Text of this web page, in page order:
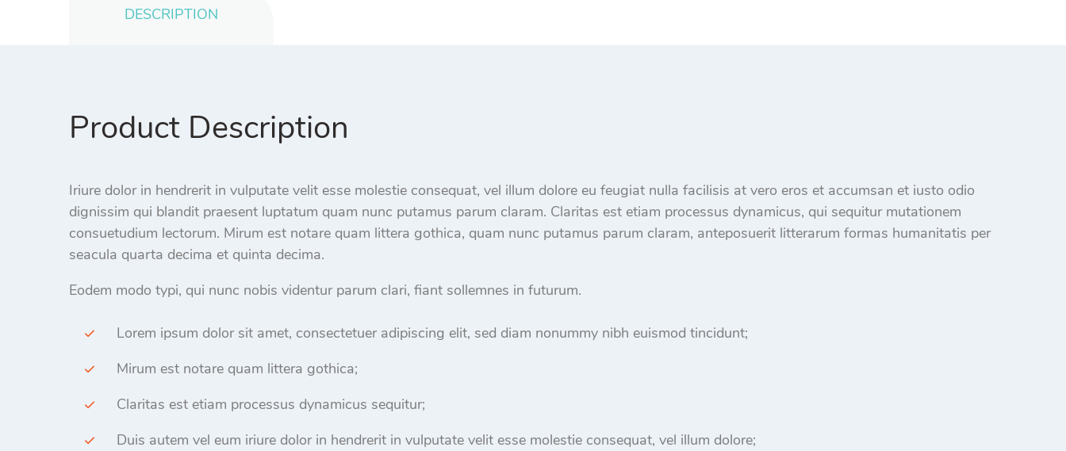
DESCRIPTION
Product Description
Iriure dolor in hendrerit in vulputate velit esse molestie consequat, vel illum dolore eu feugiat nulla facilisis at vero eros et accumsan et iusto odio
dignissim qui blandit praesent luptatum quam nunc putamus parum claram. Claritas est etiam processus dynamicus, qui sequitur mutationem
consuetudium lectorum. Mirum est notare quam littera gothica, quam nunc putamus parum claram, anteposuerit litterarum formas humanitatis per
seacula quarta decima et quinta decima.
Eodem modo typi, qui nunc nobis videntur parum clari, fiant sollemnes in futurum.
Lorem ipsum dolor sit amet, consectetuer adipiscing elit, sed diam nonummy nibh euismod tincidunt;
Mirum est notare quam littera gothica;
Claritas est etiam processus dynamicus sequitur;
Duis autem vel eum iriure dolor in hendrerit in vulputate velit esse molestie consequat, vel illum dolore;